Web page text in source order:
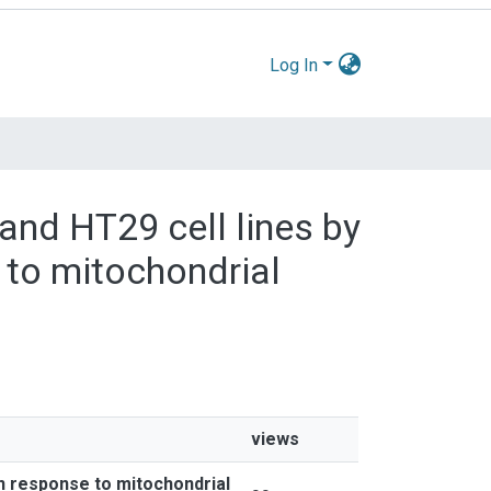
Log In
HT29 cell lines by
mitochondrial
views
response to mitochondrial